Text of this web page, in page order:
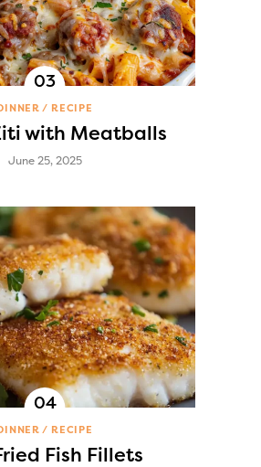
RECIPE
with Meatballs
June 25, 2025
RECIPE
Fish Fillets